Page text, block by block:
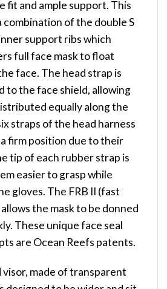
fit and ample support. This
of the double S
support ribs which
full face mask to float
face. The head strap is
to the face shield, allowing
equally along the
straps of the head harness
firm position due to their
tip of each rubber strap is
easier to grasp while
gloves. The FRB II (fast
the mask to be donned
These unique face seal
are Ocean Reefs patents.
made of transparent